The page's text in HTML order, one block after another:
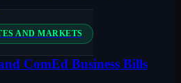
AND MARKETS
ComEd Business Bills